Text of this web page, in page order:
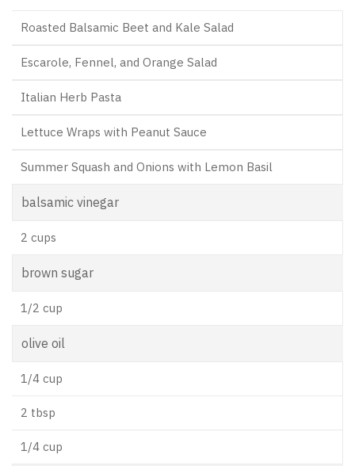
Roasted Balsamic Beet and Kale Salad
Escarole, Fennel, and Orange Salad
Italian Herb Pasta
Lettuce Wraps with Peanut Sauce
Summer Squash and Onions with Lemon Basil
balsamic vinegar
2 cups
brown sugar
1/2 cup
olive oil
1/4 cup
2 tbsp
1/4 cup